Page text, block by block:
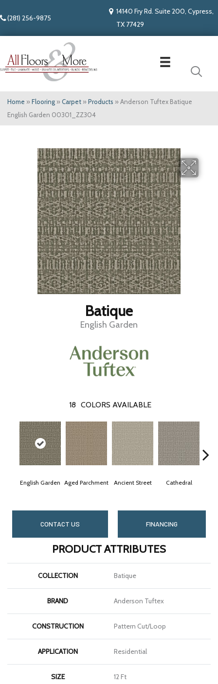
(281) 256-9875
14140 Fry Rd. Suite 200, Cypress,
TX 77429
Home » Flooring » Carpet » Products » Anderson Tuftex Batique
English Garden 00301_ZZ304
Batique
English Garden
18 COLORS AVAILABLE
English Garden Aged Parchment Ancient Street Cathedral
CONTACT US FINANCING
PRODUCT ATTRIBUTES
COLLECTION Batique
BRAND Anderson Tuftex
CONSTRUCTION Pattern Cut/Loop
APPLICATION Residential
SIZE 12 Ft